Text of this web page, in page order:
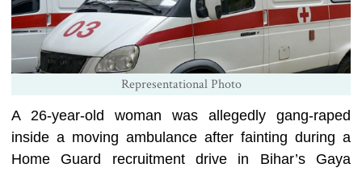
Representational Photo
A 26-year-old woman was allegedly gang-raped
inside a moving ambulance after fainting during a
Home Guard recruitment drive in Bihar’s Gaya